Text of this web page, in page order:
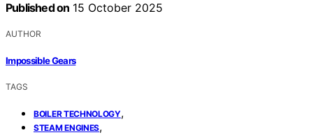
Published on 15 October 2025
AUTHOR
Impossible Gears
TAGS
BOILER TECHNOLOGY,
STEAM ENGINES,